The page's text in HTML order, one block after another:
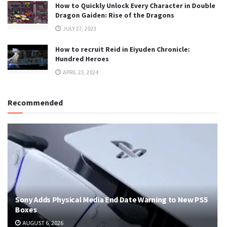
How to Quickly Unlock Every Character in Double
Dragon Gaiden: Rise of the Dragons
JULY 27, 2023
How to recruit Reid in Eiyuden Chronicle:
Hundred Heroes
APRIL 23, 2024
Recommended
Sony Adds Physical Media End Date Warning to New PS5
Boxes
AUGUST 6, 2026